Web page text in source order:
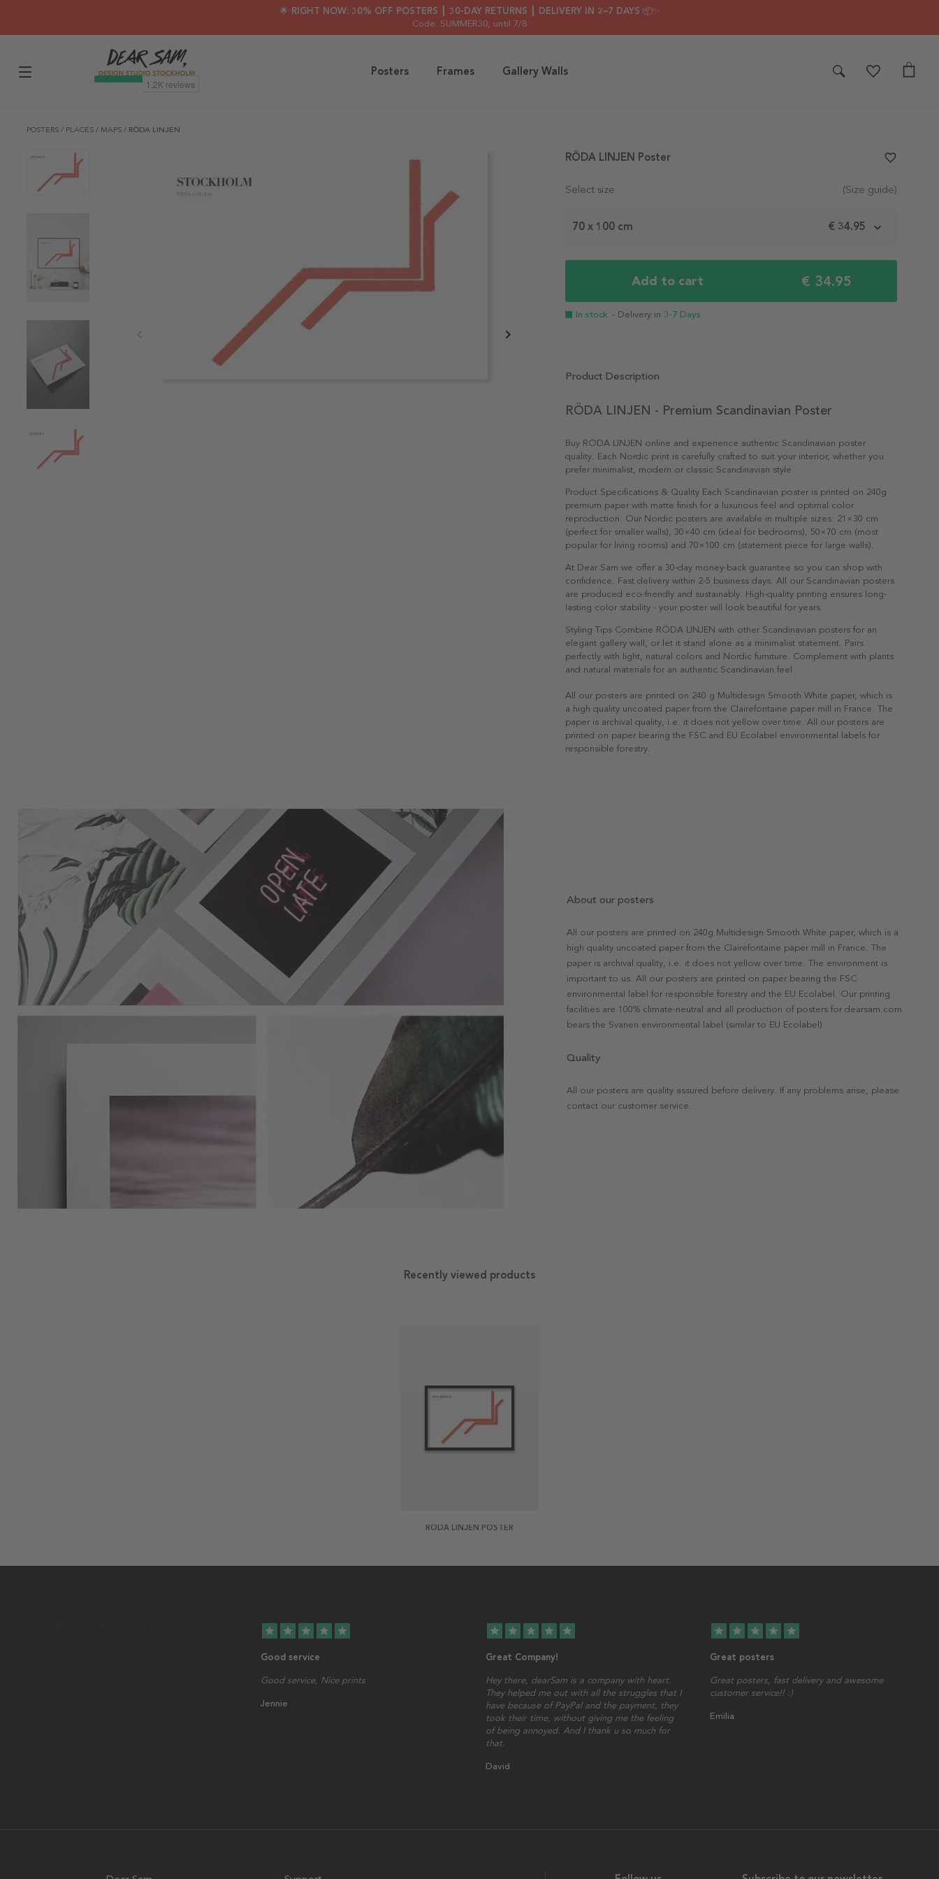
🌟 RIGHT NOW: 30% OFF POSTERS ┃ 30-DAY RETURNS ┃ DELIVERY IN 2–7 DAYS 📦✨
Code: SUMMER30, until 7/8
Posters Frames Gallery Walls
POSTERS / PLACES / MAPS / RÖDA LINJEN
Select size (Size guide)
70 x 100 cm € 34.95
Add to cart € 34.95
In stock - Delivery in 3-7 Days
RÖDA LINJEN Poster favorite_border
Product Description
RÖDA LINJEN - Premium Scandinavian Poster
Buy RÖDA LINJEN online and experience authentic Scandinavian poster
quality. Each Nordic print is carefully crafted to suit your interior, whether you
prefer minimalist, modern or classic Scandinavian style.
Product Specifications & Quality Each Scandinavian poster is printed on 240g
premium paper with matte finish for a luxurious feel and optimal color
reproduction. Our Nordic posters are available in multiple sizes: 21×30 cm
(perfect for smaller walls), 30×40 cm (ideal for bedrooms), 50×70 cm (most
popular for living rooms) and 70×100 cm (statement piece for large walls).
At Dear Sam we offer a 30-day money-back guarantee so you can shop with
confidence. Fast delivery within 2-5 business days. All our Scandinavian posters
are produced eco-friendly and sustainably. High-quality printing ensures long-
lasting color stability - your poster will look beautiful for years.
Styling Tips Combine RÖDA LINJEN with other Scandinavian posters for an
elegant gallery wall, or let it stand alone as a minimalist statement. Pairs
perfectly with light, natural colors and Nordic furniture. Complement with plants
and natural materials for an authentic Scandinavian feel.
All our posters are printed on 240 g Multidesign Smooth White paper, which is
a high quality uncoated paper from the Clairefontaine paper mill in France. The
paper is archival quality, i.e. it does not yellow over time. All our posters are
printed on paper bearing the FSC and EU Ecolabel environmental labels for
responsible forestry.
About our posters
All our posters are printed on 240g Multidesign Smooth White paper, which is a
high quality uncoated paper from the Clairefontaine paper mill in France. The
paper is archival quality, i.e. it does not yellow over time. The environment is
important to us. All our posters are printed on paper bearing the FSC
environmental label for responsible forestry and the EU Ecolabel. Our printing
facilities are 100% climate-neutral and all production of posters for dearsam.com
bears the Svanen environmental label (similar to EU Ecolabel).
Quality
All our posters are quality assured before delivery. If any problems arise, please
contact our customer service.
Recently viewed products
RÖDA LINJEN POSTER
star star star star star
Good service
Good service, Nice prints
Jennie
star star star star star
Great Company!
Hey there, dearSam is a company with heart.
They helped me out with all the struggles that I
have because of PayPal and the payment, they
took their time, without giving me the feeling
of being annoyed. And I thank u so much for
that.
David
star star star star star
Great posters
Great posters, fast delivery and awesome
customer service!! :)
Emilia